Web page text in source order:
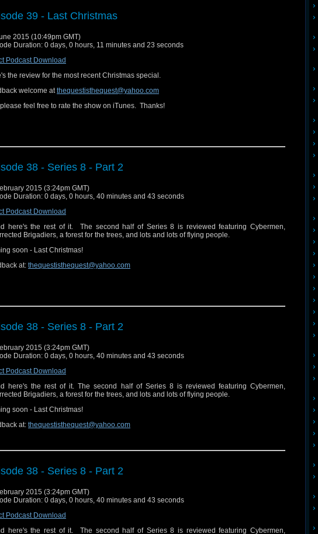
39 - Last Christmas
2015 (10:49pm GMT)
Duration: 0 days, 0 hours, 11 minutes and 23 seconds
Podcast Download
the review for the most recent Christmas special.
welcome atthequestisthequest@yahoo.com
feel free to rate the show on iTunes. Thanks!
38 - Series 8 - Part 2
2015 (3:24pm GMT)
Duration: 0 days, 0 hours, 40 minutes and 43 seconds
Podcast Download
here's the rest of it. The second half of Series 8 is reviewed featuring Cybermen,
Brigadiers, a forest for the trees, and lots and lots of flying people.
soon - Last Christmas!
at: thequestisthequest@yahoo.com
38 - Series 8 - Part 2
2015 (3:24pm GMT)
Duration: 0 days, 0 hours, 40 minutes and 43 seconds
Podcast Download
here's the rest of it. The second half of Series 8 is reviewed featuring Cybermen,
Brigadiers, a forest for the trees, and lots and lots of flying people.
soon - Last Christmas!
at: thequestisthequest@yahoo.com
38 - Series 8 - Part 2
2015 (3:24pm GMT)
Duration: 0 days, 0 hours, 40 minutes and 43 seconds
Podcast Download
here's the rest of it. The second half of Series 8 is reviewed featuring Cybermen,